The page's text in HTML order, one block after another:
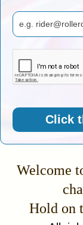
Click
Welcome
Hold on